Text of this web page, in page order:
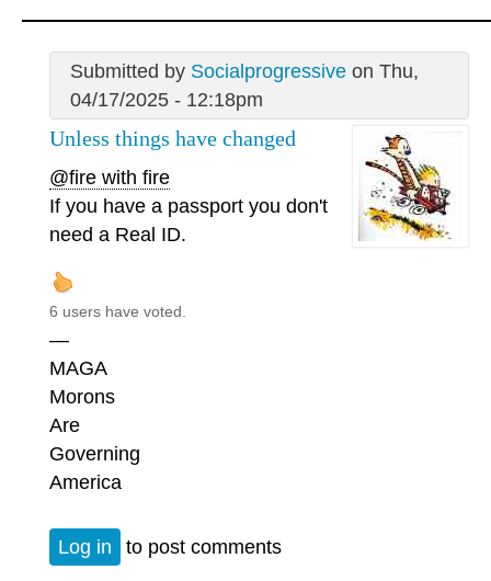
Submitted by Socialprogressiveon Thu,
04/17/2025 - 12:18pm
Unless things have changed
@fire with fire
If you have a passport you don't
need a Real ID.
6 users have voted.
—
MAGA
Morons
Are
Governing
America
Log in to post comments